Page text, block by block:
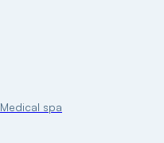
Medical spa